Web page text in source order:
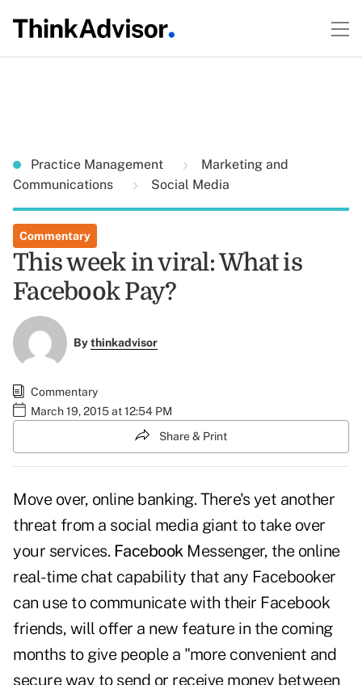
Practice Management
Marketing and
Communications
Social Media
Commentary
This week in viral: What is
Facebook Pay?
Bythinkadvisor
Commentary
March 19, 2015 at 12:54 PM
Share & Print
Move over, online banking. There's yet another
threat from a social media giant to take over
your services. FacebookMessenger, the online
real-time chat capability that any Facebooker
can use to communicate with their Facebook
friends, will offer a new feature in the coming
months to give people a "more convenient and
secure way to send or receive money between